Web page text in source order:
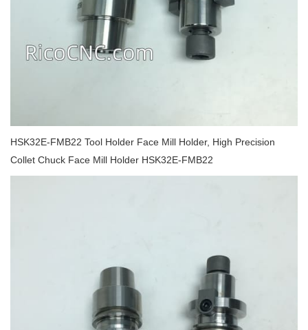
HSK32E-FMB22 Tool Holder Face Mill Holder, High Precision
Collet Chuck Face Mill Holder HSK32E-FMB22